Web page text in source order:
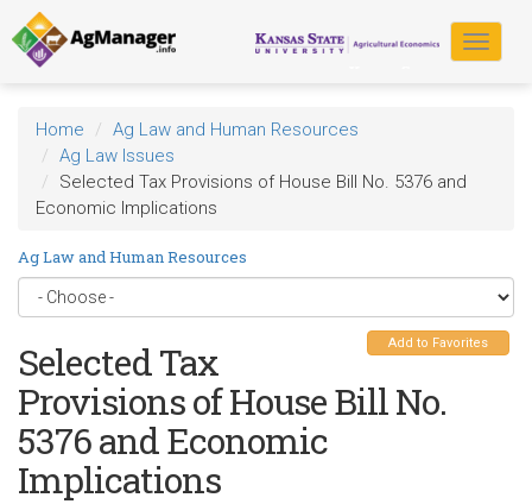
Skip
to
main
content
Toggle
Home
Ag Law and Human Resources
Ag Law Issues
Selected Tax Provisions of House Bill No. 5376 and
Economic Implications
Ag Law and Human Resources
Add to Favorites
Selected Tax
Provisions of House Bill No.
5376 and Economic
Implications